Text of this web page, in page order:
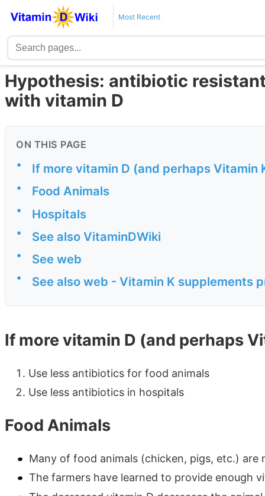
Most Recent
Hypothesis: antibiotic
with vitamin D
ON THIS PAGE
• If more vitamin D (and perhaps Vitamin
• Food Animals
• Hospitals
• See also VitaminDWiki
• See web
• See also web - Vitamin K supplements
If more vitamin D (and perhaps
Use less antibiotics for food animals
Use less antibiotics in hospitals
Food Animals
Many of food animals (chicken, pigs, etc.)
The farmers have learned to provide enough